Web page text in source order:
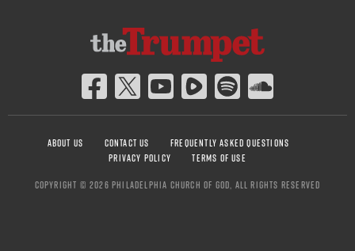
ABOUT US CONTACT US
FREQUENTLY ASKED QUESTIONS
PRIVACY POLICY
TERMS OF USE
COPYRIGHT © 2026 PHILADELPHIA CHURCH OF GOD, ALL RIGHTS RESERVED